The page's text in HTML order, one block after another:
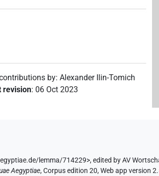
by:Alexander Ilin-Tomich
revision: 06 Oct 2023
lemma/714229>,edited by AV
Aegyptiae,Corpus edition 20, Web app version